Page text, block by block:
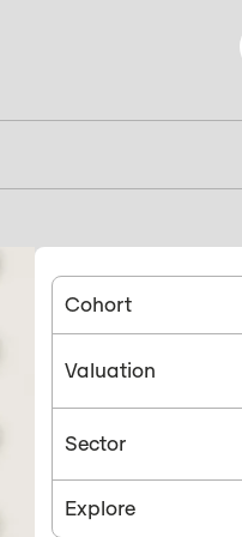
Cohort
Valuation
Sector
Explore